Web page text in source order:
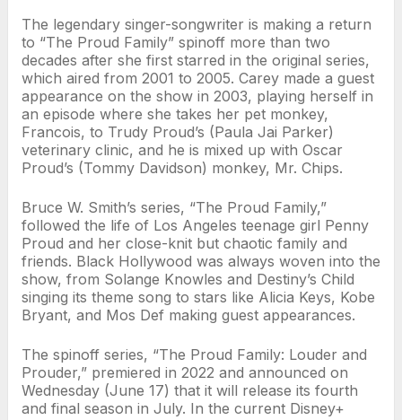
The legendary singer-songwriter is making a return
to “The Proud Family” spinoff more than two
decades after she first starred in the original series,
which aired from 2001 to 2005. Carey made a guest
appearance on the show in 2003, playing herself in
an episode where she takes her pet monkey,
Francois, to Trudy Proud’s (Paula Jai Parker)
veterinary clinic, and he is mixed up with Oscar
Proud’s (Tommy Davidson) monkey, Mr. Chips.
Bruce W. Smith’s series, “The Proud Family,”
followed the life of Los Angeles teenage girl Penny
Proud and her close-knit but chaotic family and
friends. Black Hollywood was always woven into the
show, from Solange Knowles and Destiny’s Child
singing its theme song to stars like Alicia Keys, Kobe
Bryant, and Mos Def making guest appearances.
The spinoff series, “The Proud Family: Louder and
Prouder,” premiered in 2022 and announced on
Wednesday (June 17) that it will release its fourth
and final season in July. In the current Disney+